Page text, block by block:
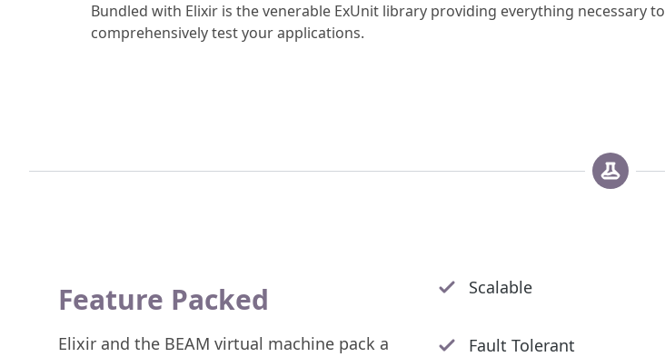
Bundled with Elixir is the venerable ExUnit library providing everything necessary to
comprehensively test your applications.
Feature Packed
Elixir and the BEAM virtual machine pack a
Scalable
Fault Tolerant